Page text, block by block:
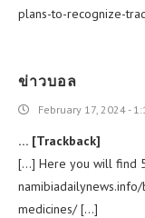
plans-to-recognize-
ข่าวบอล
February 17, 2024 -
… [Trackback]
[…] Here you will find
medicines/ […]